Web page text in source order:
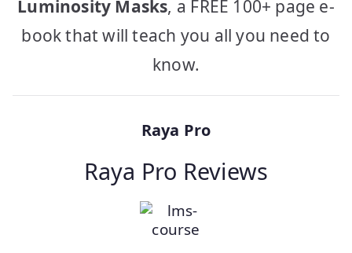
Luminosity Masks, a FREE 100+ page e-
book that will teach you all you need to
know.
Raya Pro
Raya Pro Reviews